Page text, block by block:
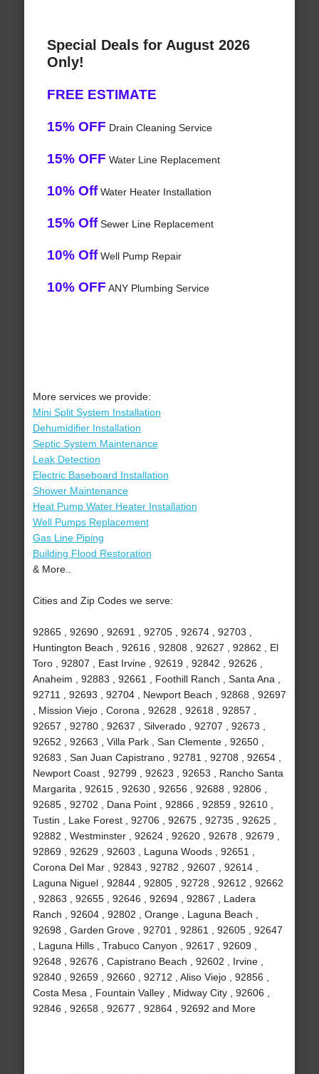
Special Deals for August 2026
Only!
FREE ESTIMATE
15% OFF Drain Cleaning Service
15% OFF Water Line Replacement
10% OffWater Heater Installation
15% OffSewer Line Replacement
10% OffWell Pump Repair
10% OFF ANY Plumbing Service
More services we provide:
Mini Split System Installation
Dehumidifier Installation
Septic System Maintenance
Leak Detection
Electric Baseboard Installation
Shower Maintenance
Heat Pump Water Heater Installation
Well Pumps Replacement
Gas Line Piping
Building Flood Restoration
& More..
Cities and Zip Codes we serve:
92865 , 92690 , 92691 , 92705 , 92674 , 92703 ,
Huntington Beach , 92616 , 92808 , 92627 , 92862 , El
Toro , 92807 , East Irvine , 92619 , 92842 , 92626 ,
Anaheim , 92883 , 92661 , Foothill Ranch , Santa Ana ,
92711 , 92693 , 92704 , Newport Beach , 92868 , 92697
, Mission Viejo , Corona , 92628 , 92618 , 92857 ,
92657 , 92780 , 92637 , Silverado , 92707 , 92673 ,
92652 , 92663 , Villa Park , San Clemente , 92650 ,
92683 , San Juan Capistrano , 92781 , 92708 , 92654 ,
Newport Coast , 92799 , 92623 , 92653 , Rancho Santa
Margarita , 92615 , 92630 , 92656 , 92688 , 92806 ,
92685 , 92702 , Dana Point , 92866 , 92859 , 92610 ,
Tustin , Lake Forest , 92706 , 92675 , 92735 , 92625 ,
92882 , Westminster , 92624 , 92620 , 92678 , 92679 ,
92869 , 92629 , 92603 , Laguna Woods , 92651 ,
Corona Del Mar , 92843 , 92782 , 92607 , 92614 ,
Laguna Niguel , 92844 , 92805 , 92728 , 92612 , 92662
, 92863 , 92655 , 92646 , 92694 , 92867 , Ladera
Ranch , 92604 , 92802 , Orange , Laguna Beach ,
92698 , Garden Grove , 92701 , 92861 , 92605 , 92647
, Laguna Hills , Trabuco Canyon , 92617 , 92609 ,
92648 , 92676 , Capistrano Beach , 92602 , Irvine ,
92840 , 92659 , 92660 , 92712 , Aliso Viejo , 92856 ,
Costa Mesa , Fountain Valley , Midway City , 92606 ,
92846 , 92658 , 92677 , 92864 , 92692 and More